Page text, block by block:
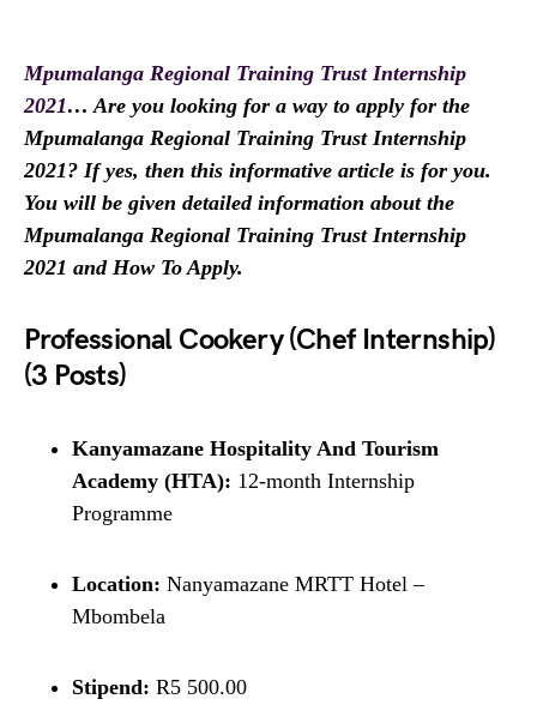
Mpumalanga Regional Training Trust Internship
2021… Are you looking for a way to apply for the
Mpumalanga Regional Training Trust Internship
2021? If yes, then this informative article is for you.
You will be given detailed information about the
Mpumalanga Regional Training Trust Internship
2021 and How To Apply.
Professional Cookery (Chef Internship)
(3 Posts)
Kanyamazane Hospitality And Tourism
Academy (HTA): 12-month Internship
Programme
Location: Nanyamazane MRTT Hotel –
Mbombela
Stipend: R5 500.00